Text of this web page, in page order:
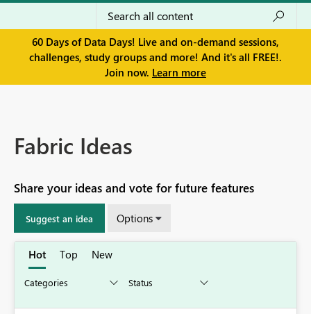
60 Days of Data Days! Live and on-demand sessions,
challenges, study groups and more! And it's all FREE!.
Join now. Learn more
Fabric Ideas
Share your ideas and vote for future features
Suggest an idea Options
Hot Top New